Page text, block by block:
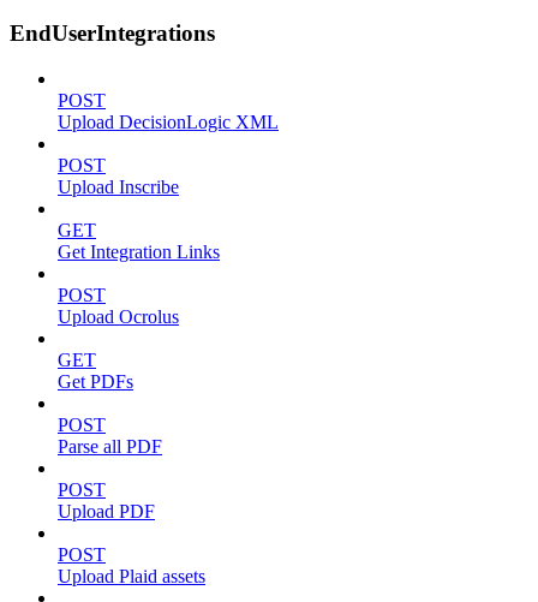
EndUserIntegrations
POST
Upload DecisionLogic XML
POST
Upload Inscribe
GET
Get Integration Links
POST
Upload Ocrolus
GET
Get PDFs
POST
Parse all PDF
POST
Upload PDF
POST
Upload Plaid assets